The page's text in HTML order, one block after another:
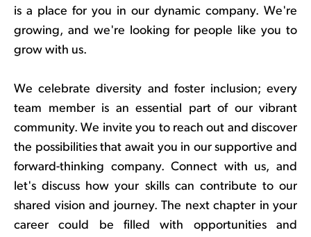
is a place for you in our dynamic company. We're
growing, and we're looking for people like you to
grow with us.
We celebrate diversity and foster inclusion; every
team member is an essential part of our vibrant
community. We invite you to reach out and discover
the possibilities that await you in our supportive and
forward-thinking company. Connect with us, and
let's discuss how your skills can contribute to our
shared vision and journey. The next chapter in your
career could be filled with opportunities and